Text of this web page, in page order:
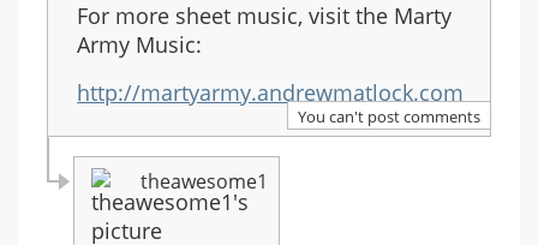
For more sheet music, visit the Marty
Army Music:
http://martyarmy.andrewmatlock.com
You can't post comments
theawesome1